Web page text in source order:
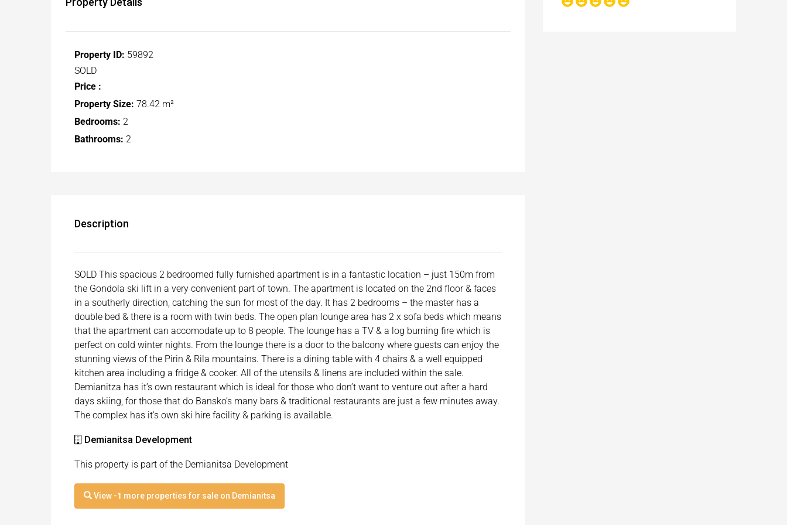
Property ID: 59892
SOLD
Price :
Property Size: 78.42 m²
Bedrooms: 2
Bathrooms: 2
Description
SOLD This spacious 2 bedroomed fully furnished apartment is in a fantastic location – just 150m from
the Gondola ski lift in a very convenient part of town. The apartment is located on the 2nd floor & faces
in a southerly direction, catching the sun for most of the day. It has 2 bedrooms – the master has a
double bed & there is a room with twin beds. The open plan lounge area has 2 x sofa beds which means
that the apartment can accomodate up to 8 people. The lounge has a TV & a log burning fire which is
perfect on cold winter nights. From the lounge there is a door to the balcony where guests can enjoy the
stunning views of the Pirin & Rila mountains. There is a dining table with 4 chairs & a well equipped
kitchen area including a fridge & cooker. All of the utensils & linens are included within the sale.
Demianitza has it’s own restaurant which is ideal for those who don’t want to venture out after a hard
days skiing, for those that do Bansko’s many bars & traditional restaurants are just a few minutes away.
The complex has it’s own ski hire facility & parking is available.
Demianitsa Development
This property is part of the Demianitsa Development
View-1 more properties for sale on Demianitsa